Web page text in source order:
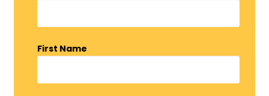
First Name